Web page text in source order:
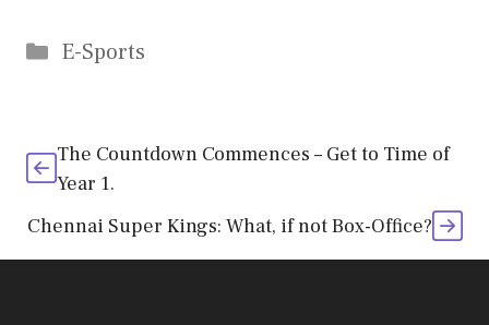
Categories
E-Sports
The Countdown Commences – Get to Time of
Year 1.
Chennai Super Kings: What, if not Box-Office?